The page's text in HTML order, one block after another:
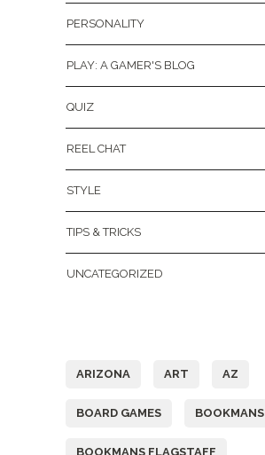
PERSONALITY
PLAY: A GAMER'S BLOG
QUIZ
REEL CHAT
STYLE
TIPS & TRICKS
UNCATEGORIZED
ARIZONA ART AZ
BOARD GAMES BOOKMANS
BOOKMANS FLAGSTAFF